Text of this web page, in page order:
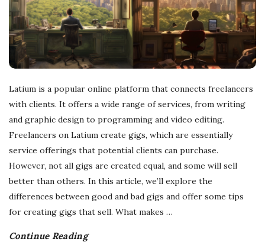
r
e
e
l
a
n
c
i
Latium is a popular online platform that connects freelancers
with clients. It offers a wide range of services, from writing
and graphic design to programming and video editing.
Freelancers on Latium create gigs, which are essentially
service offerings that potential clients can purchase.
However, not all gigs are created equal, and some will sell
better than others. In this article, we’ll explore the
differences between good and bad gigs and offer some tips
for creating gigs that sell. What makes …
Continue Reading